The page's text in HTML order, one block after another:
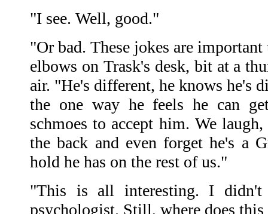
"I see. Well, good."
"Or bad. These jokes are
elbows on Trask's desk, bit at a
air. "He's different, he knows he's
the one way he feels he can
schmoes to accept him. We
the back and even forget he's a
hold he has on the rest of us."
"This is all interesting. I
psychologist. Still, where does this